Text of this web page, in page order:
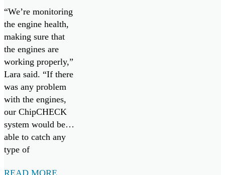
West 23
going
“We’re monitoring
the engine health,
making sure that
the engines are
working properly,”
Lara said. “If there
was any problem
with the engines,
our ChipCHECK
system would be
able to catch any
type of